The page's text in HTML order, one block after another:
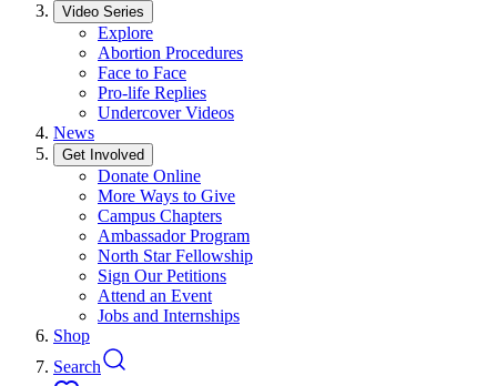
Video Series
Explore
Abortion Procedures
Face to Face
Pro-life Replies
Undercover Videos
News
Get Involved
Donate Online
More Ways to Give
Campus Chapters
Ambassador Program
North Star Fellowship
Sign Our Petitions
Attend an Event
Jobs and Internships
Shop
Search